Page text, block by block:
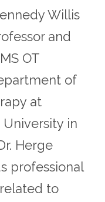
Willis
and
OT
of
at
in
Herge
professional
to